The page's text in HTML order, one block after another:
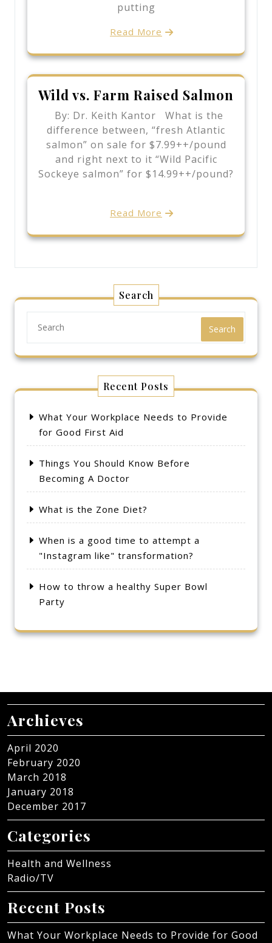
putting
Read More
Wild vs. Farm Raised Salmon
By: Dr. Keith Kantor What is the
difference between, “fresh Atlantic
salmon” on sale for $7.99++/pound
and right next to it “Wild Pacific
Sockeye salmon” for $14.99++/pound?
Read More
Search
Search
Recent Posts
What Your Workplace Needs to Provide
for Good First Aid
Things You Should Know Before
Becoming A Doctor
What is the Zone Diet?
When is a good time to attempt a
"Instagram like" transformation?
How to throw a healthy Super Bowl
Party
Archieves
April 2020
February 2020
March 2018
January 2018
December 2017
Categories
Health and Wellness
Radio/TV
Recent Posts
What Your Workplace Needs to Provide for Good